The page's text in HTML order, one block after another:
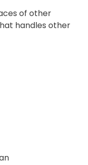
of other
handles other